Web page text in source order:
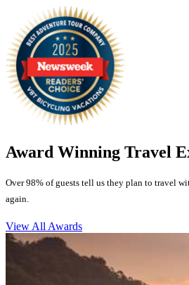
Award Winning Travel
Over 98% of guests tell us they plan to travel
again.
View All Awards